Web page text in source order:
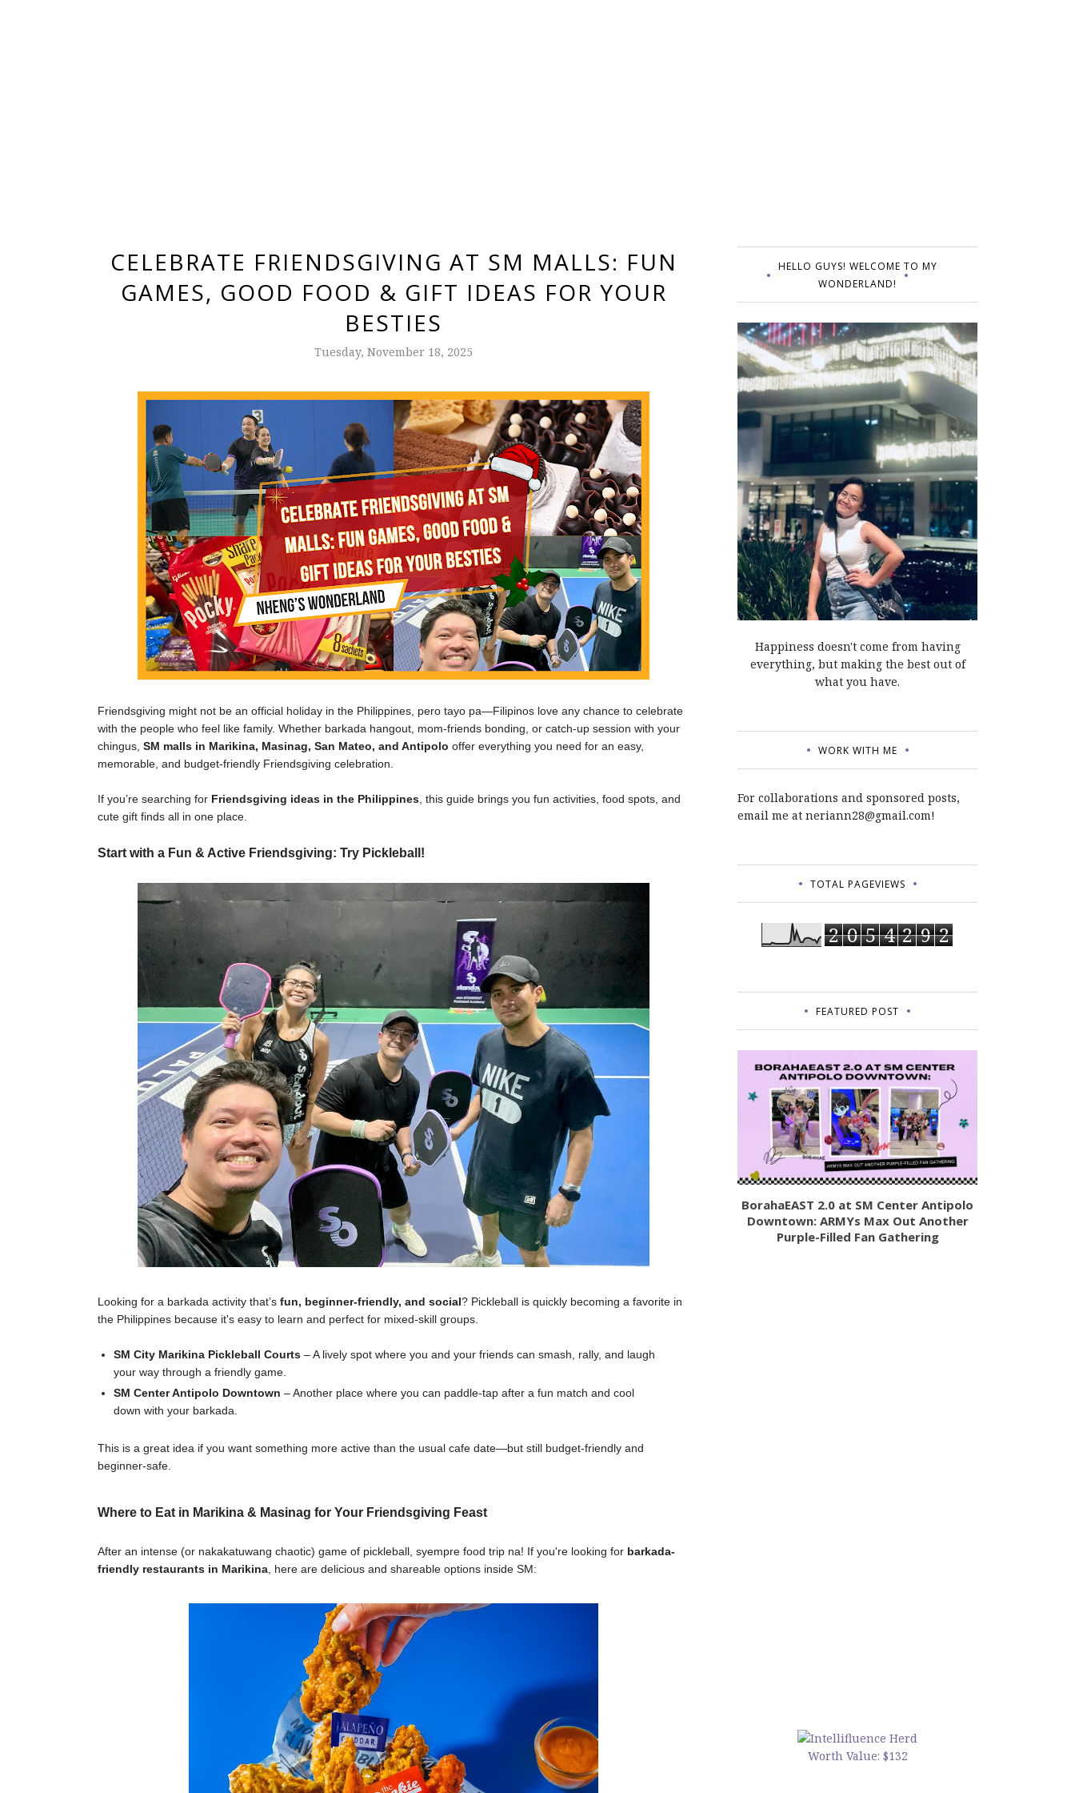
CELEBRATE FRIENDSGIVING AT SM MALLS: FUN
GAMES, GOOD FOOD & GIFT IDEAS FOR YOUR
BESTIES
Tuesday, November 18, 2025
Friendsgiving might not be an official holiday in the Philippines, pero tayo pa—Filipinos love any chance to celebrate
with the people who feel like family. Whether barkada hangout, mom-friends bonding, or catch-up session with your
chingus, SM malls in Marikina, Masinag, San Mateo, and Antipolo offer everything you need for an easy,
memorable, and budget-friendly Friendsgiving celebration.
If you’re searching for Friendsgiving ideas in the Philippines , this guide brings you fun activities, food spots, and
cute gift finds all in one place.
Start with a Fun & Active Friendsgiving: Try Pickleball!
Looking for a barkada activity that’s fun, beginner-friendly, and social? Pickleball is quickly becoming a favorite in
the Philippines because it's easy to learn and perfect for mixed-skill groups.
SM City Marikina Pickleball Courts– A lively spot where you and your friends can smash, rally, and laugh
your way through a friendly game.
SM Center Antipolo Downtown – Another place where you can paddle-tap after a fun match and cool
down with your barkada.
This is a great idea if you want something more active than the usual cafe date—but still budget-friendly and
beginner-safe.
Where to Eat in Marikina & Masinag for Your Friendsgiving Feast
After an intense (or nakakatuwang chaotic) game of pickleball, syempre food trip na! If you're looking for barkada-
friendly restaurants in Marikina , here are delicious and shareable options inside SM:
HELLO GUYS! WELCOME TO MY
WONDERLAND!
Happiness doesn't come from having
everything, but making the best out of
what you have.
WORK WITH ME
For collaborations and sponsored posts,
email me at neriann28@gmail.com!
TOTAL PAGEVIEWS
2 0 5 4 2 9 2
FEATURED POST
BorahaEAST 2.0 at SM Center Antipolo
Downtown: ARMYs Max Out Another
Purple-Filled Fan Gathering